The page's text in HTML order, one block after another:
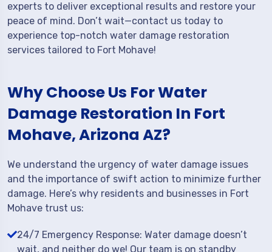
experts to deliver exceptional results and restore your
peace of mind. Don’t wait—contact us today to
experience top-notch water damage restoration
services tailored to Fort Mohave!
Why Choose Us For Water
Damage Restoration In Fort
Mohave, Arizona AZ?
We understand the urgency of water damage issues
and the importance of swift action to minimize further
damage. Here’s why residents and businesses in Fort
Mohave trust us:
24/7 Emergency Response: Water damage doesn’t
wait, and neither do we! Our team is on standby